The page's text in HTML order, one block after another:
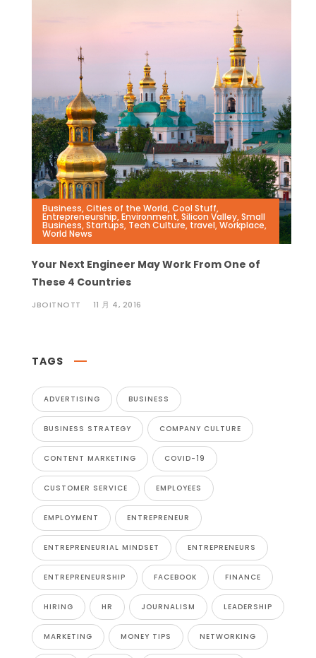
Business,Cities of the World,Cool Stuff,
Entrepreneurship,Environment,Silicon Valley,Small
Business,Startups, Tech Culture, travel,Workplace,
World News
Your Next Engineer May Work From One of
These 4 Countries
JBOITNOTT 11 月 4, 2016
TAGS
ADVERTISING BUSINESS
BUSINESS STRATEGY COMPANY CULTURE
CONTENT MARKETING COVID-19
CUSTOMER SERVICE EMPLOYEES
EMPLOYMENT ENTREPRENEUR
ENTREPRENEURIAL MINDSET ENTREPRENEURS
ENTREPRENEURSHIP FACEBOOK FINANCE
HIRING HR JOURNALISM LEADERSHIP
MARKETING MONEY TIPS NETWORKING